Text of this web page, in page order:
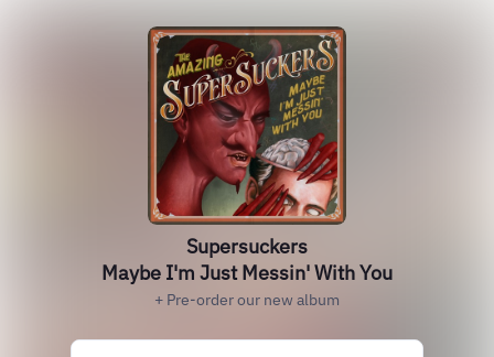
Supersuckers
Maybe I'm Just Messin' With You
+ Pre-order our new album